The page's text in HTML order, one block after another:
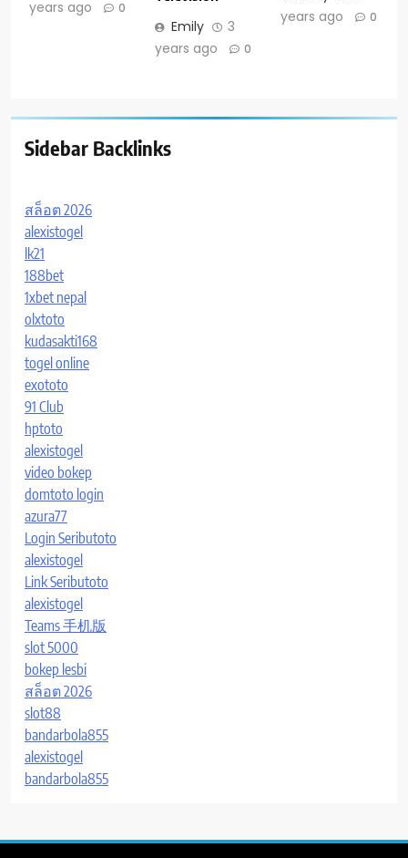
years ago
0
Emily
3
years ago
0
years ago
0
Sidebar Backlinks
สล็อต 2026
alexistogel
lk21
188bet
1xbet nepal
olxtoto
kudasakti168
togel online
exototo
91 Club
hptoto
alexistogel
video bokep
domtoto login
azura77
Login Seributoto
alexistogel
Link Seributoto
alexistogel
Teams 手机版
slot 5000
bokep lesbi
สล็อต 2026
slot88
bandarbola855
alexistogel
bandarbola855